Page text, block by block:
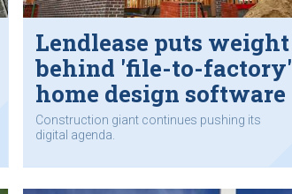
Lendlease puts weight
behind 'file-to-factory'
home design software
Construction giant continues pushing its
digital agenda.